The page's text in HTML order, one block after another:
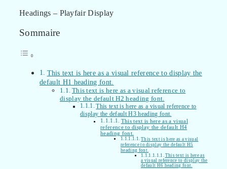
Headings – Playfair Display
Sommaire
This text is here as a visual reference to display the
default H1 heading font.
This text is here as a visual reference to
display the default H2 heading font.
This text is here as a visual reference to
display the default H3 heading font.
This text is here as a visual
reference to display the default H4
heading font.
This text is here as a visual
reference to display the default H5
heading font.
This text is here as
a visual reference to display the
default H6 heading font.